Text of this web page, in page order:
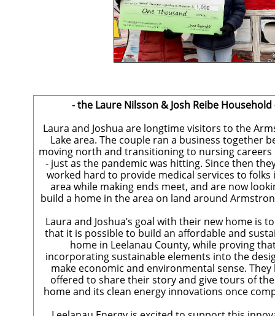
- the Laure Nilsson & Josh Reibe Household
Laura and Joshua are longtime visitors to the
Lake area. The couple ran a business together
moving north and transitioning to nursing careers
- just as the pandemic was hitting. Since then
worked hard to provide medical services to folks
area while making ends meet, and are now
build a home in the area on land around
Laura and Joshua’s goal with their new home is
that it is possible to build an affordable and
home in Leelanau County, while proving
incorporating sustainable elements into the
make economic and environmental sense. They
offered to share their story and give tours of
home and its clean energy innovations once